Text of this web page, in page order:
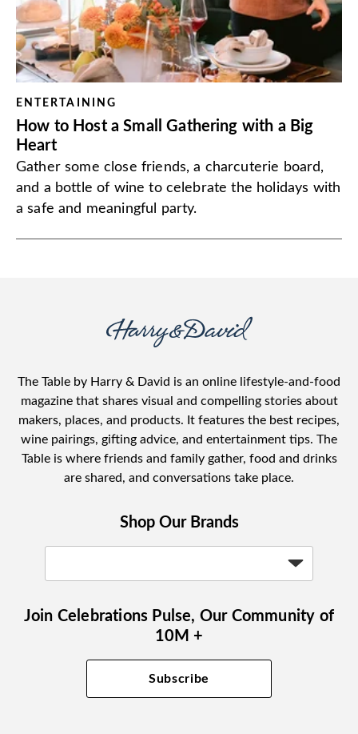
ENTERTAINING
How to Host a Small Gathering with a Big
Heart
Gather some close friends, a charcuterie board,
and a bottle of wine to celebrate the holidays with
a safe and meaningful party.
The Table by Harry & David is an online lifestyle-and-food
magazine that shares visual and compelling stories about
makers, places, and products. It features the best recipes,
wine pairings, gifting advice, and entertainment tips. The
Table is where friends and family gather, food and drinks
are shared, and conversations take place.
Shop Our Brands
Join Celebrations Pulse, Our Community of
10M +
Subscribe